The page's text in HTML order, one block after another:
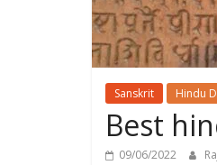
Sanskrit Hindu
Best
09/06/2022